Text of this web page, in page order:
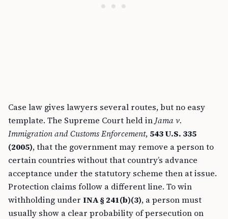
Case law gives lawyers several routes, but no easy
template. The Supreme Court held in Jama v.
Immigration and Customs Enforcement, 543 U.S. 335
(2005), that the government may remove a person to
certain countries without that country’s advance
acceptance under the statutory scheme then at issue.
Protection claims follow a different line. To win
withholding under INA § 241(b)(3), a person must
usually show a clear probability of persecution on